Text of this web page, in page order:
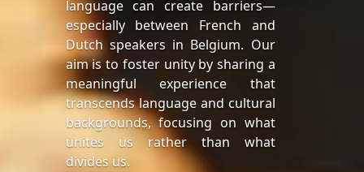
language can create barriers—
especially between French and
Dutch speakers in Belgium. Our
aim is to foster unity by sharing a
meaningful experience that
transcends language and cultural
backgrounds, focusing on what
unites us rather than what
divides us.